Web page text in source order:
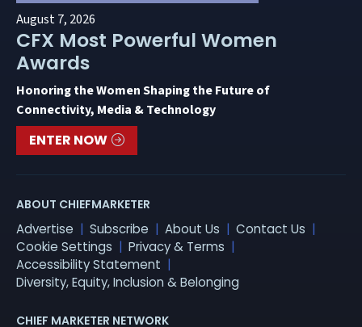
August 7, 2026
CFX Most Powerful Women
Awards
Honoring the Women Shaping the Future of
Connectivity, Media & Technology
ENTER NOW
ABOUT CHIEFMARKETER
Advertise Subscribe About Us
Contact Us
Cookie Settings
Privacy & Terms
Accessibility Statement
Diversity, Equity, Inclusion & Belonging
CHIEF MARKETER NETWORK